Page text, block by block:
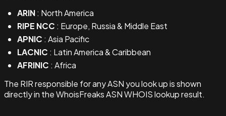
ARIN: North America
RIPE NCC : Europe, Russia & Middle East
APNIC : Asia Pacific
LACNIC : Latin America & Caribbean
AFRINIC : Africa
The RIR responsible for any ASN you look up is shown
directly in the WhoisFreaks ASN WHOIS lookup result.